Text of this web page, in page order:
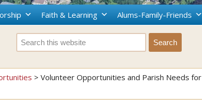
Faith & Learning Alums-Family-Friends
> Volunteer Opportunities and Parish Needs for